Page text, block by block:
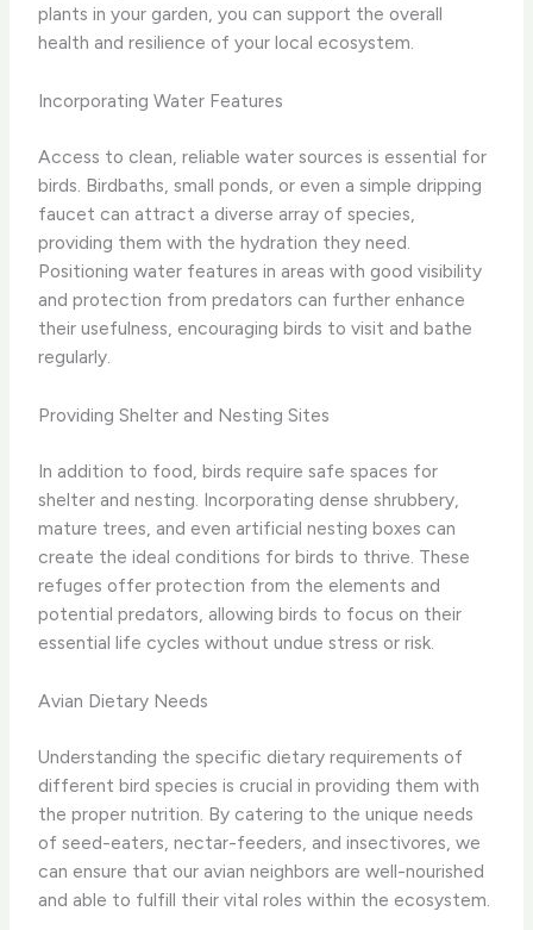
plants in your garden, you can support the overall
health and resilience of your local ecosystem.
Incorporating Water Features
Access to clean, reliable water sources is essential for
birds. Birdbaths, small ponds, or even a simple dripping
faucet can attract a diverse array of species,
providing them with the hydration they need.
Positioning water features in areas with good visibility
and protection from predators can further enhance
their usefulness, encouraging birds to visit and bathe
regularly.
Providing Shelter and Nesting Sites
In addition to food, birds require safe spaces for
shelter and nesting. Incorporating dense shrubbery,
mature trees, and even artificial nesting boxes can
create the ideal conditions for birds to thrive. These
refuges offer protection from the elements and
potential predators, allowing birds to focus on their
essential life cycles without undue stress or risk.
Avian Dietary Needs
Understanding the specific dietary requirements of
different bird species is crucial in providing them with
the proper nutrition. By catering to the unique needs
of seed-eaters, nectar-feeders, and insectivores, we
can ensure that our avian neighbors are well-nourished
and able to fulfill their vital roles within the ecosystem.